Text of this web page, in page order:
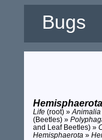
Bugs
Life (root) »Animalia
(Beetles) »
and Leaf Beetles) »
Hemisphaerota »